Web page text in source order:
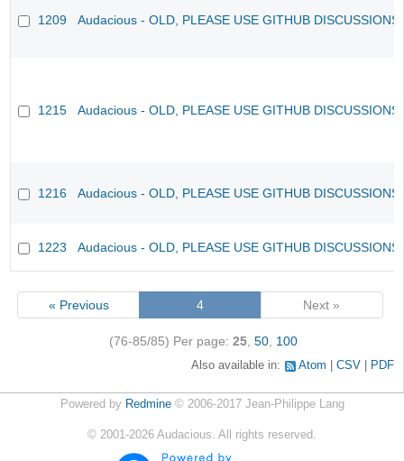
1209 Audacious - OLD, PLEASE USE GITHUB
1215 Audacious - OLD, PLEASE USE GITHUB
1216 Audacious - OLD, PLEASE USE GITHUB
1223 Audacious - OLD, PLEASE USE GITHUB
« Previous 4 Next »
(76-85/85) Per page: 25, 50, 100
Also available in: Atom CSV PDF
Powered by Redmine© 2006-2017 Jean-Philippe Lang
© 2001-2026 Audacious. All rights reserved.